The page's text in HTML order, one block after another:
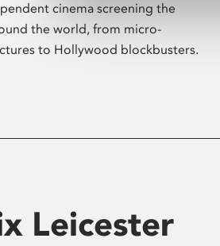
cinema screening the
the world, from micro-
to Hollywood blockbusters.
Leicester